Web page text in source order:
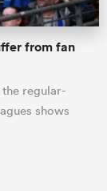
from fan
regular-
shows